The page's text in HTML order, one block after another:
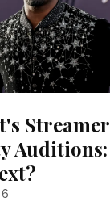
Streamer
Auditions: